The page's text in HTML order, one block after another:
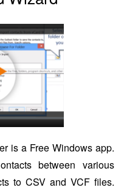
is a Free Windows app.
between various
to CSV and VCF files.